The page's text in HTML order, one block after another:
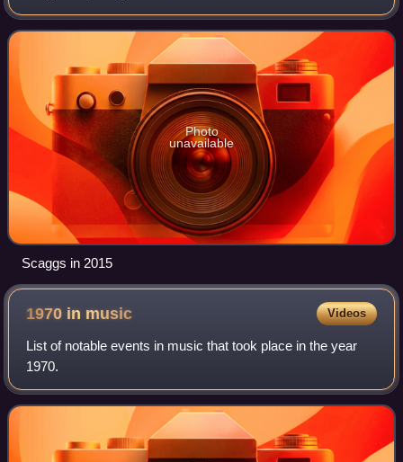
Miller in the Ardells in the early 1960s and a member of the
Steve Miller Band from 1967 to 1968
Photo
unavailable
Scaggs in 2015
1970 in music Videos
List of notable events in music that took place in the year
1970.